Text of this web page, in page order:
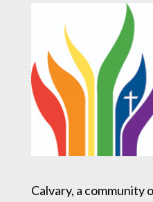
Calvary, a community